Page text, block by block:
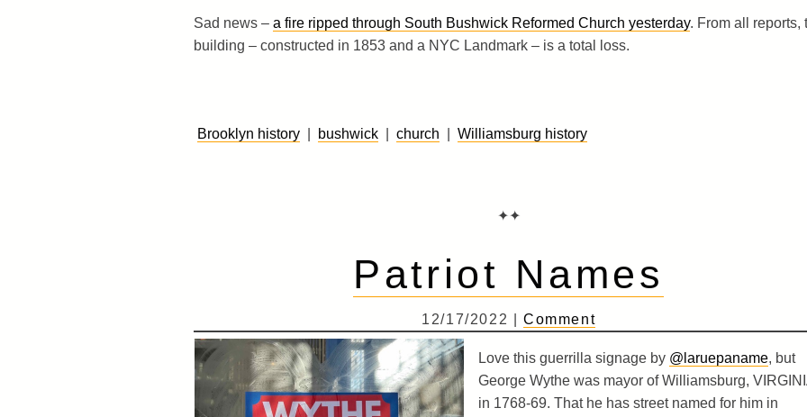
Sad news – a fire ripped through South Bushwick Reformed Church yesterday. From all reports,
building – constructed in 1853 and a NYC Landmark – is a total loss.
Brooklyn history| bushwick| church Williamsburg history
✦✦
Patriot Names
12/17/2022 | Comment
Love this guerrilla signage by @laruepaname, but
George Wythe was mayor of Williamsburg,
in 1768-69. That he has street named for him in